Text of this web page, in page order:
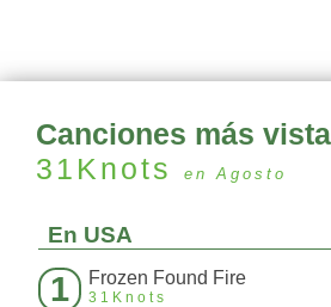
Canciones más
31Knots
en Agosto
En USA
1 Frozen Found Fire
31Knots